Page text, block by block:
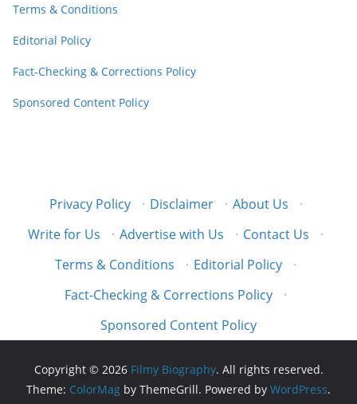
Terms & Conditions
Editorial Policy
Fact-Checking & Corrections Policy
Sponsored Content Policy
Privacy Policy · Disclaimer · About Us
·
Write for Us
· Advertise with Us · Contact Us
·
Terms & Conditions
· Editorial Policy
·
Fact-Checking & Corrections Policy
·
Sponsored Content Policy
Copyright © 2026 Filmy Biography. All rights reserved.
Theme: ColorMag by ThemeGrill. Powered by WordPress.